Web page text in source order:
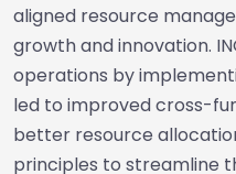
aligned resource
growth and innovation.
operations by
led to improved cross-
better resource
principles to streamline